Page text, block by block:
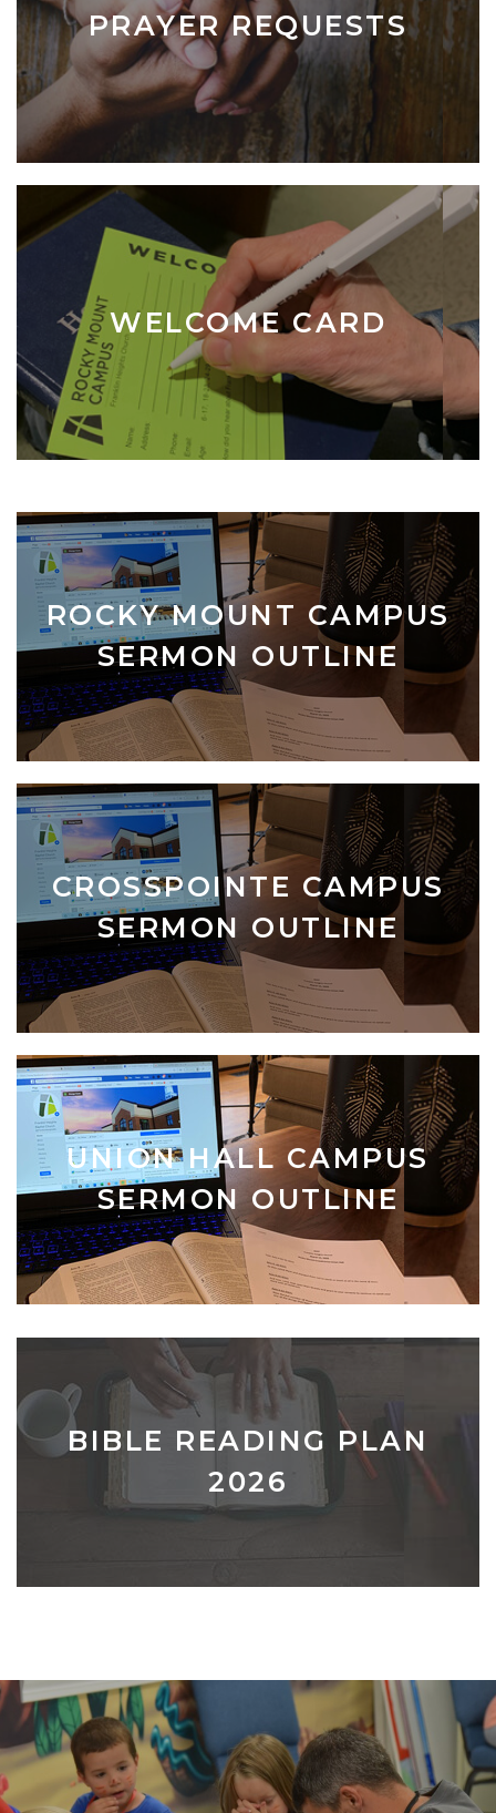
PRAYER REQUESTS
WELCOME CARD
ROCKY MOUNT CAMPUS
SERMON OUTLINE
CROSSPOINTE CAMPUS
SERMON OUTLINE
UNION HALL CAMPUS
SERMON OUTLINE
BIBLE READING PLAN
2026